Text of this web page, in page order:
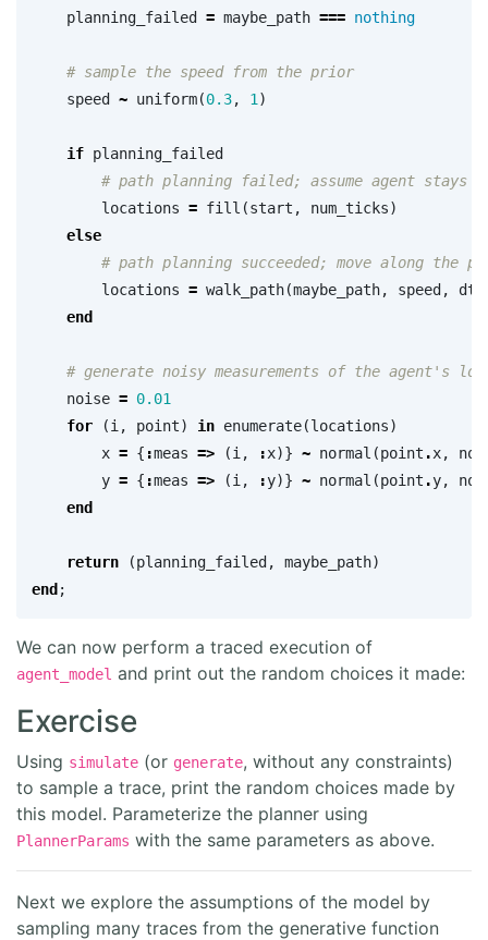
planning_failed
= maybe_path === nothing
# sample the speed from the prior
speed
~ uniform(0.3, 1 )
if planning_failed
# path planning failed; assume agent
locations = fill (start , num_ticks)
else
# path planning succeeded; move along the
locations = walk_path(maybe_path, speed , dt
end
# generate noisy measurements of the agent's
noise = 0.01
for
(i , point) in enumerate(locations)
x = { :meas => (i , :x)} ~ normal (point .x,
y = { :meas => (i , :y)} ~ normal (point .y,
end
return (planning_failed , maybe_path)
end ;
We can now perform a traced execution of
agent_model and print out the random choices it made:
Exercise
Using simulate (or generate, without any constraints)
to sample a trace, print the random choices made by
this model. Parameterize the planner using
PlannerParams with the same parameters as above.
Next we explore the assumptions of the model by
sampling many traces from the generative function